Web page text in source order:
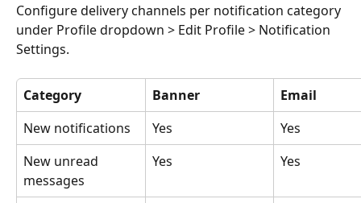
Configure delivery channels per notification category
under Profile dropdown > Edit Profile > Notification
Settings.
Category Banner
Email
New notifications
Yes
Yes
New unread
messages
Yes Yes